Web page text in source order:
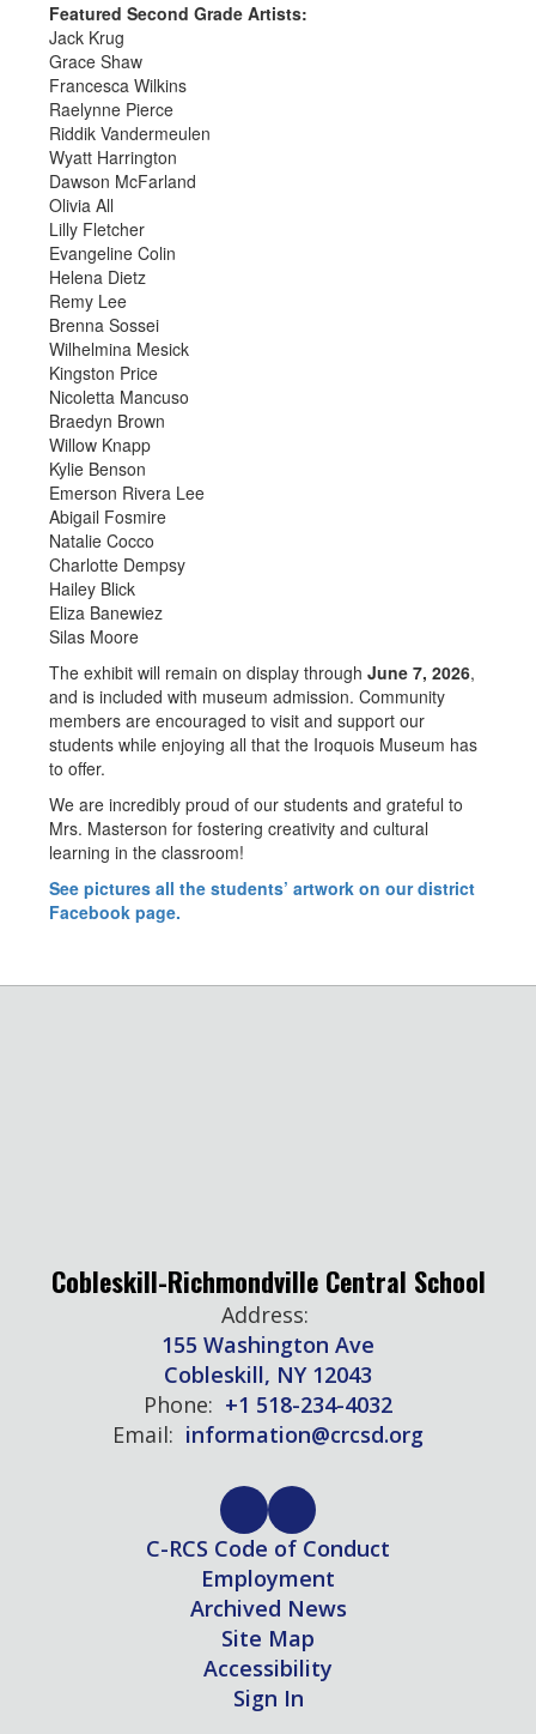
Featured Second Grade Artists:
Jack Krug
Grace Shaw
Francesca Wilkins
Raelynne Pierce
Riddik Vandermeulen
Wyatt Harrington
Dawson McFarland
Olivia All
Lilly Fletcher
Evangeline Colin
Helena Dietz
Remy Lee
Brenna Sossei
Wilhelmina Mesick
Kingston Price
Nicoletta Mancuso
Braedyn Brown
Willow Knapp
Kylie Benson
Emerson Rivera Lee
Abigail Fosmire
Natalie Cocco
Charlotte Dempsy
Hailey Blick
Eliza Banewiez
Silas Moore
The exhibit will remain on display through June 7, 2026,
and is included with museum admission. Community
members are encouraged to visit and support our
students while enjoying all that the Iroquois Museum has
to offer.
We are incredibly proud of our students and grateful to
Mrs. Masterson for fostering creativity and cultural
learning in the classroom!
See pictures all the students’ artwork on our district
Facebook page.
Cobleskill-Richmondville Central School
Address:
155 Washington Ave
Cobleskill, NY 12043
Phone: +1 518-234-4032
Email: information@crcsd.org
C-RCS Code of Conduct
Employment
Archived News
Site Map
Accessibility
Sign In